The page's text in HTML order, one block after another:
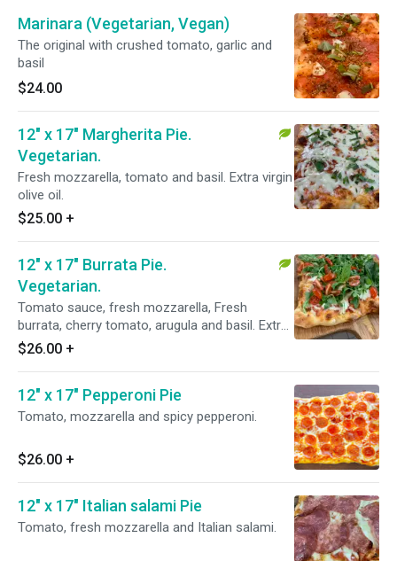
Marinara (Vegetarian, Vegan)
The original with crushed tomato, garlic and
basil
$24.00
12" x 17" Margherita Pie.
Vegetarian.
Fresh mozzarella, tomato and basil. Extra virgin
olive oil.
$25.00 +
12" x 17" Burrata Pie.
Vegetarian.
Tomato sauce, fresh mozzarella, Fresh
burrata, cherry tomato, arugula and basil. Extra
virgin olive oil.
$26.00 +
12" x 17" Pepperoni Pie
Tomato, mozzarella and spicy pepperoni.
$26.00 +
12" x 17" Italian salami Pie
Tomato, fresh mozzarella and Italian salami.